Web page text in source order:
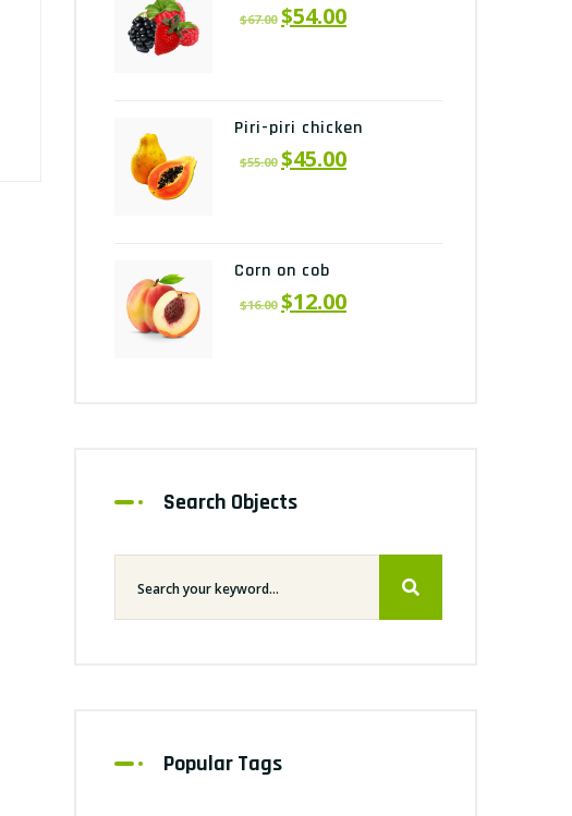
$67.00 $54.00
Piri-piri chicken
$55.00 $45.00
Corn on cob
$16.00 $12.00
Search Objects
Popular Tags